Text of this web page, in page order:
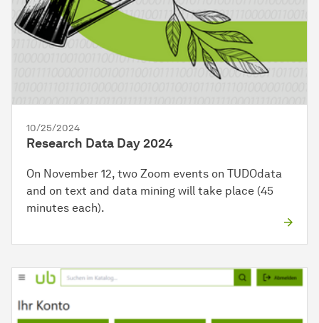
10/25/2024
Research Data Day 2024
On November 12, two Zoom events on TUDOdata
and on text and data mining will take place (45
minutes each).